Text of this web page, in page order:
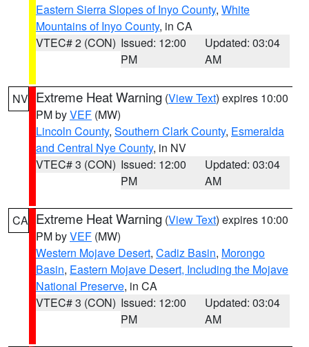
Eastern Sierra Slopes of Inyo County, White
Mountains of Inyo County, in CA
VTEC# 2 (CON) Issued: 12:00
PM
Updated: 03:04
AM
NV Extreme Heat Warning (View Text) expires 10:00
PM byVEF (MW)
Lincoln County, Southern Clark County, Esmeralda
and Central Nye County, in NV
VTEC# 3 (CON) Issued: 12:00
PM
Updated: 03:04
AM
CA Extreme Heat Warning (View Text) expires 10:00
PM byVEF (MW)
Western Mojave Desert, Cadiz Basin, Morongo
Basin, Eastern Mojave Desert, Including the Mojave
National Preserve, in CA
VTEC# 3 (CON) Issued: 12:00
PM
Updated: 03:04
AM